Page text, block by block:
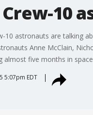
Crew-10
10 astronauts are talking
Anne McClain,
almost five months in
5:07pm EDT